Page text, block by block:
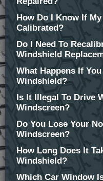
How Do I Know If
Calibrated?
Do I Need To
Windshield
What Happens If
Windshield?
Is It Illegal To Drive
Windscreen?
Do You Lose Your
Windscreen?
How Long Does It
Windshield?
Which Car Window